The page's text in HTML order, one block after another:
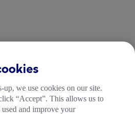
up, we use cookies on our site.
“Accept”. This allows us to
and improve your